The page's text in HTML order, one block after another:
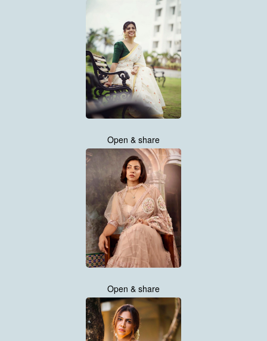
Open & share
Open & share